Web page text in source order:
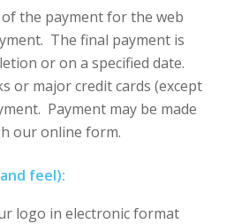
the payment for the web
The final payment is
or on a specified date.
or major credit cards (except
Payment may be made
our online form.
feel):
logo in electronic format